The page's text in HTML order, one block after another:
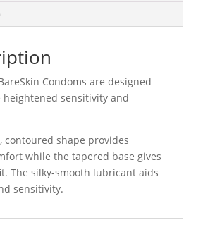
Condoms are designed
heightened sensitivity and
contoured shape provides
while the tapered base gives
The silky-smooth lubricant aids
sensitivity.